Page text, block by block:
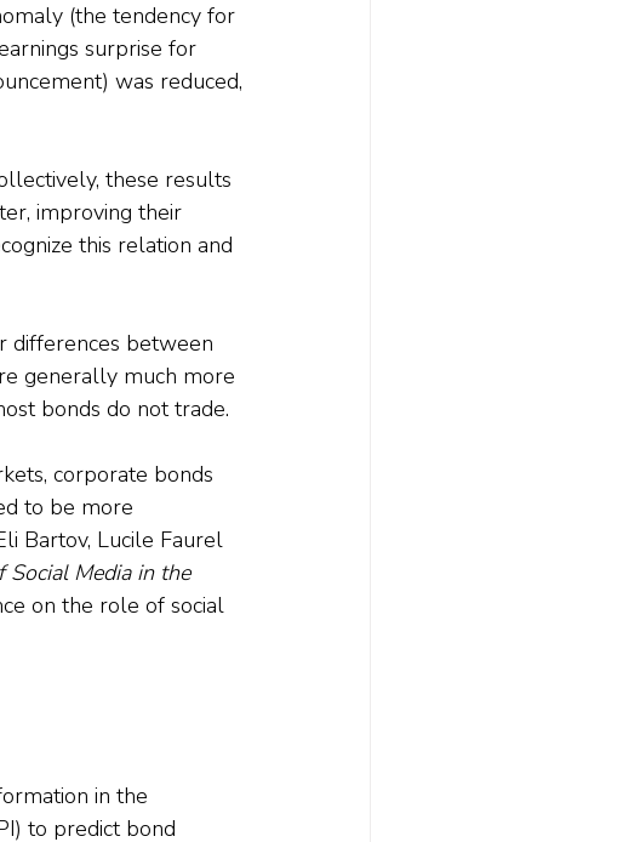
(the tendency for
surprise for
was reduced,
these results
improving their
this relation and
differences between
generally much more
bonds do not trade.
corporate bonds
to be more
Bartov, Lucile Faurel
Social Media in the
on the role of social
in the
to predict bond